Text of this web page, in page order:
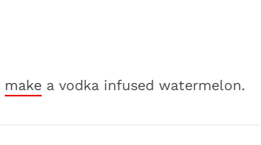
make a vodka infused watermelon.